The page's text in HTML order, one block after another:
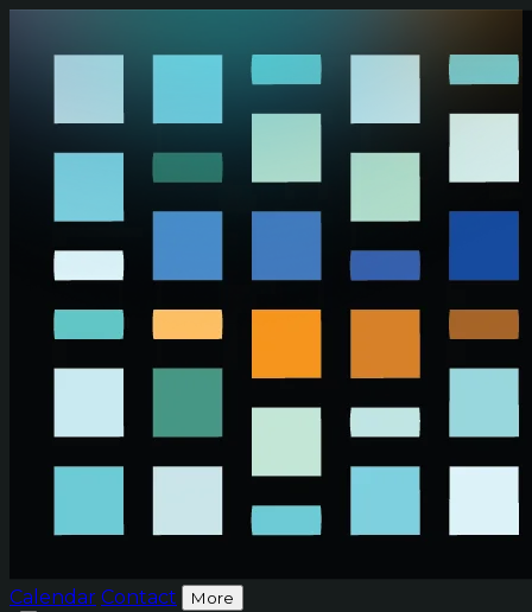
Calendar Contact More